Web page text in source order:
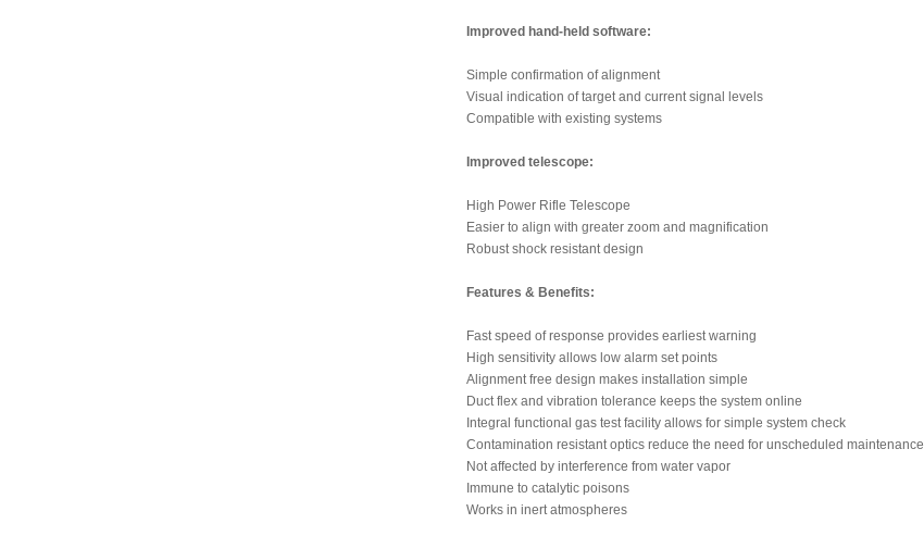
Improved hand-held software:
Simple confirmation of alignment
Visual indication of target and current signal levels
Compatible with existing systems
Improved telescope:
High Power Rifle Telescope
Easier to align with greater zoom and magnification
Robust shock resistant design
Features & Benefits:
Fast speed of response provides earliest warning
High sensitivity allows low alarm set points
Alignment free design makes installation simple
Duct flex and vibration tolerance keeps the system online
Integral functional gas test facility allows for simple system check
Contamination resistant optics reduce the need for unscheduled maintenance
Not affected by interference from water vapor
Immune to catalytic poisons
Works in inert atmospheres